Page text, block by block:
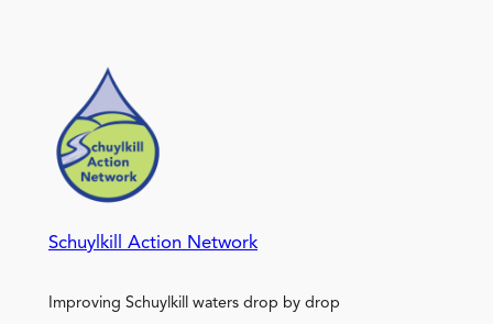
Schuylkill Action Network
Improving Schuylkill waters drop by drop